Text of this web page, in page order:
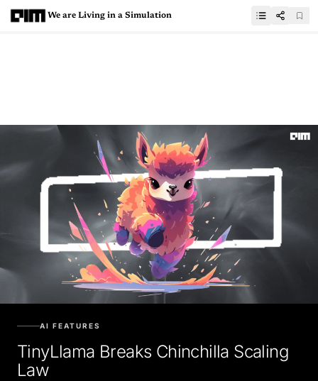
We are Living in a Simulation
AI FEATURES
TinyLlama Breaks Chinchilla Scaling
Law